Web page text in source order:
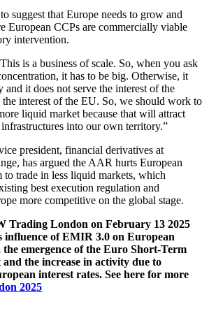
suggest that Europe needs to grow and
European CCPs are commercially viable
intervention.
is a business of scale. So, when you ask
it has to be big. Otherwise, it
and it does not serve the interest of the
the interest of the EU. So, we should work to
liquid market because that will attract
into our own territory.”
president, financial derivatives at
has argued the AAR hurts European
trade in less liquid markets, which
best execution regulation and
more competitive on the global stage.
Trading London on February 13 2025
influence of EMIR 3.0 on European
emergence of the Euro Short-Term
the increase in activity due to
interest rates. See here for more
2025